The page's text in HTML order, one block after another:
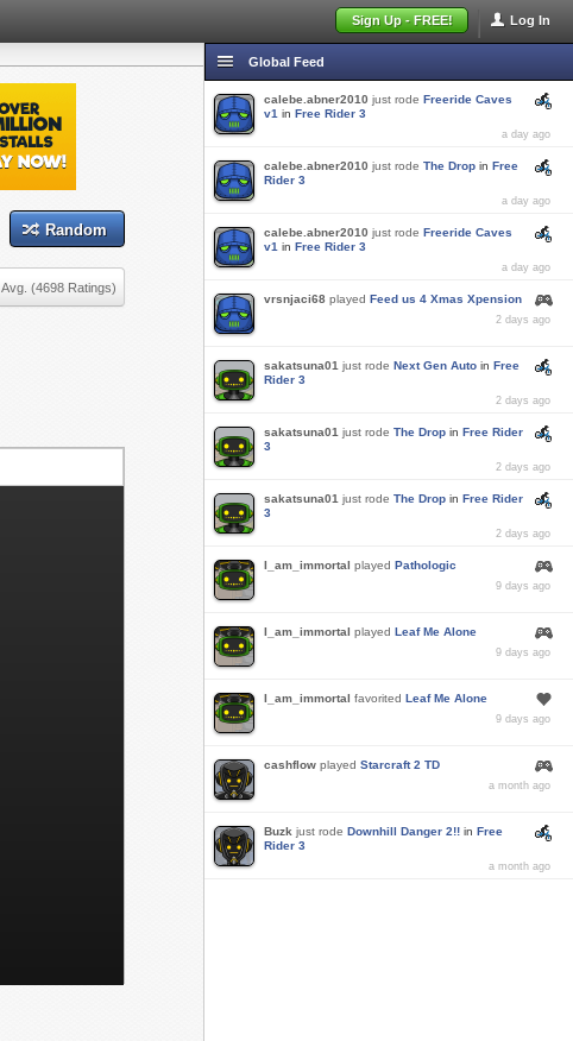
Log In
Sign Up - FREE!
Random
Avg. (4698 Ratings)
Global Feed
calebe.abner2010 just rode Freeride Caves
v1 in Free Rider 3
a day ago
calebe.abner2010 just rode The Drop in Free
Rider 3
a day ago
calebe.abner2010 just rode Freeride Caves
v1 in Free Rider 3
a day ago
vrsnjaci68 played Feed us 4 Xmas Xpension
2 days ago
sakatsuna01 just rode Next Gen Auto in Free
Rider 3
2 days ago
sakatsuna01 just rode The Drop in Free Rider
3
2 days ago
sakatsuna01 just rode The Drop in Free Rider
3
2 days ago
I_am_immortal played Pathologic
9 days ago
I_am_immortal played Leaf Me Alone
9 days ago
I_am_immortal favorited Leaf Me Alone
9 days ago
cashflow played Starcraft 2 TD
a month ago
Buzk just rode Downhill Danger 2!! in Free
Rider 3
a month ago